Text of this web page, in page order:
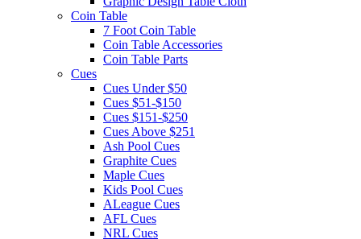
Coin Table
7 Foot Coin Table
Coin Table Accessories
Coin Table Parts
Cues
Cues Under $50
Cues $51-$150
Cues $151-$250
Cues Above $251
Ash Pool Cues
Graphite Cues
Maple Cues
Kids Pool Cues
ALeague Cues
AFL Cues
NRL Cues